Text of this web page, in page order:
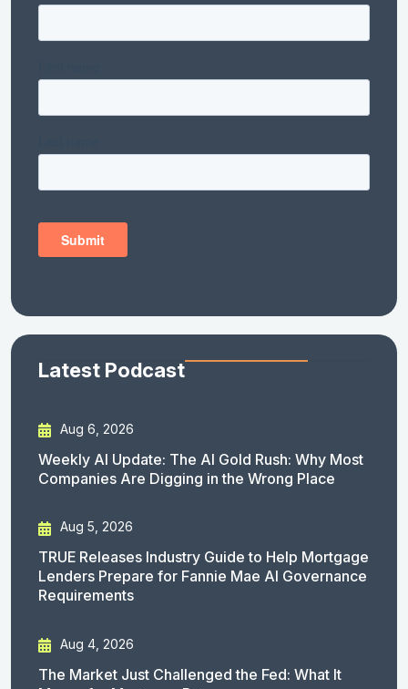
Latest Podcast
Aug 6, 2026
Weekly AI Update: The AI Gold Rush: Why Most
Companies Are Digging in the Wrong Place
Aug 5, 2026
TRUE Releases Industry Guide to Help Mortgage
Lenders Prepare for Fannie Mae AI Governance
Requirements
Aug 4, 2026
The Market Just Challenged the Fed: What It